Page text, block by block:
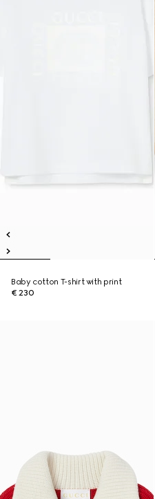
Baby cotton T-shirt with print
€ 230